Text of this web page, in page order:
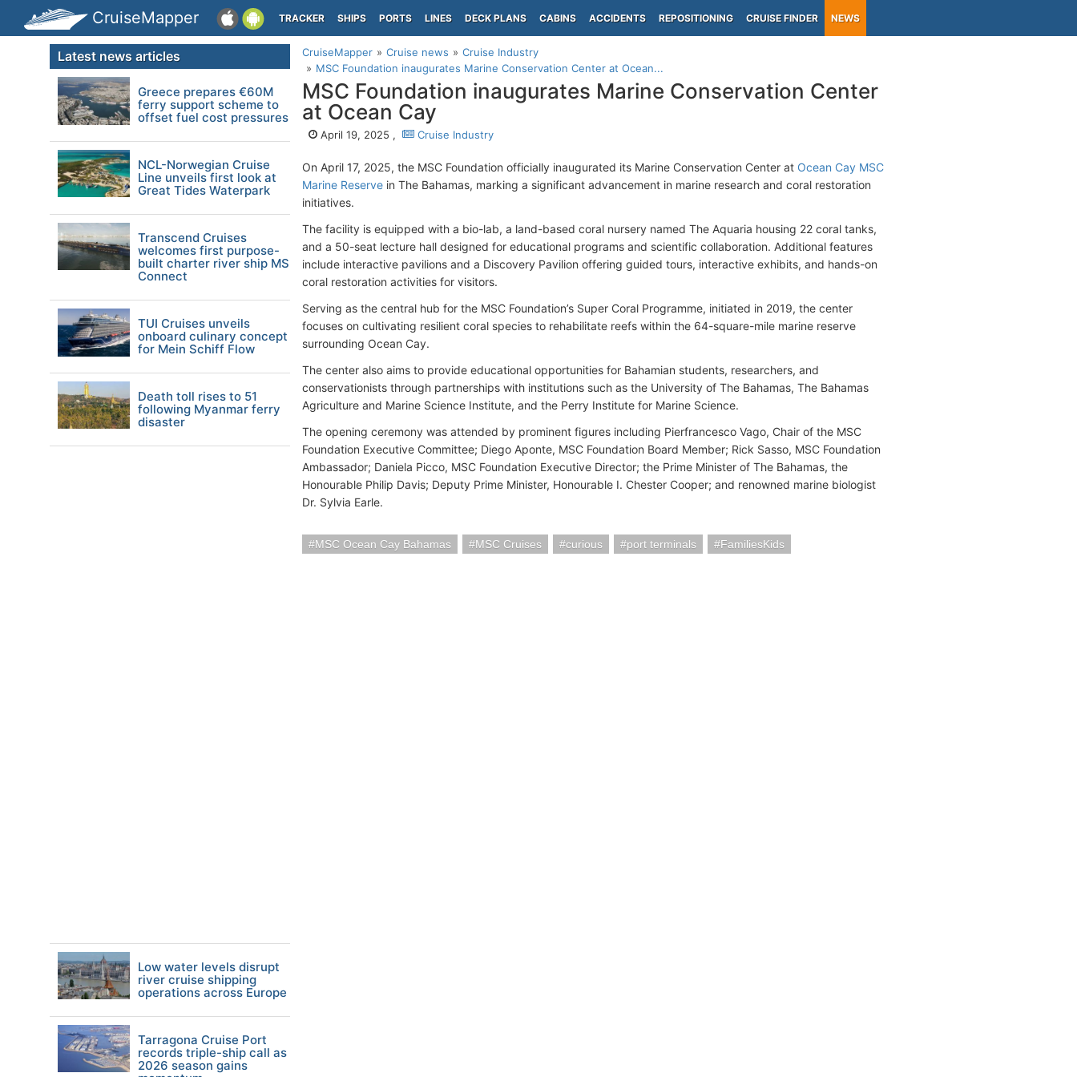
CruiseMapper TRACKER SHIPS PORTS LINES DECK PLANS CABINS ACCIDENTS REPOSITIONING CRUISE FINDER NEWS
CruiseMapper Cruise news
Cruise Industry
MSC Foundation inaugurates Marine Conservation Center at Ocean...
MSC Foundation inaugurates Marine Conservation Center
at Ocean Cay
April 19, 2025 , Cruise Industry
On April 17, 2025, the MSC Foundation officially inaugurated its Marine Conservation Center at Ocean Cay MSC
Marine Reserve in The Bahamas, marking a significant advancement in marine research and coral restoration
initiatives.
The facility is equipped with a bio-lab, a land-based coral nursery named The Aquaria housing 22 coral tanks,
and a 50-seat lecture hall designed for educational programs and scientific collaboration. Additional features
include interactive pavilions and a Discovery Pavilion offering guided tours, interactive exhibits, and hands-on
coral restoration activities for visitors.
Serving as the central hub for the MSC Foundation’s Super Coral Programme, initiated in 2019, the center
focuses on cultivating resilient coral species to rehabilitate reefs within the 64-square-mile marine reserve
surrounding Ocean Cay.
The center also aims to provide educational opportunities for Bahamian students, researchers, and
conservationists through partnerships with institutions such as the University of The Bahamas, The Bahamas
Agriculture and Marine Science Institute, and the Perry Institute for Marine Science.
The opening ceremony was attended by prominent figures including Pierfrancesco Vago, Chair of the MSC
Foundation Executive Committee; Diego Aponte, MSC Foundation Board Member; Rick Sasso, MSC Foundation
Ambassador; Daniela Picco, MSC Foundation Executive Director; the Prime Minister of The Bahamas, the
Honourable Philip Davis; Deputy Prime Minister, Honourable I. Chester Cooper; and renowned marine biologist
Dr. Sylvia Earle.
MSC Ocean Cay Bahamas MSC Cruises curious port terminals FamiliesKids
Latest news articles
Greece prepares €60M
ferry support scheme to
offset fuel cost pressures
NCL-Norwegian Cruise
Line unveils first look at
Great Tides Waterpark
Transcend Cruises
welcomes first purpose-
built charter river ship MS
Connect
TUI Cruises unveils
onboard culinary concept
for Mein Schiff Flow
Death toll rises to 51
following Myanmar ferry
disaster
Low water levels disrupt
river cruise shipping
operations across Europe
Tarragona Cruise Port
records triple-ship call as
2026 season gains